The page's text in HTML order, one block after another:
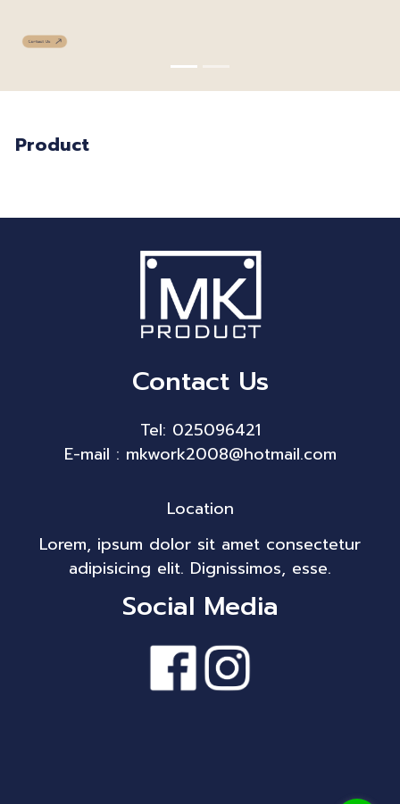
Product
Contact Us
Tel: 025096421
E-mail : mkwork2008@hotmail.com
Location
Lorem, ipsum dolor sit amet consectetur
adipisicing elit. Dignissimos, esse.
Social Media